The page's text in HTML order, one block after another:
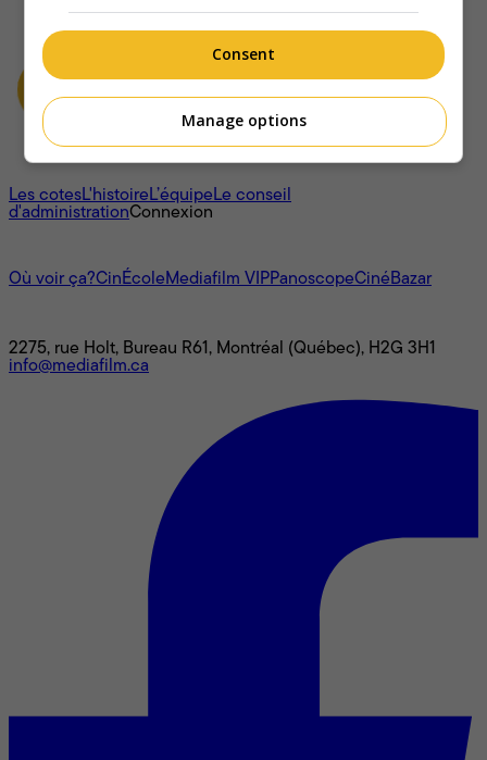
À propos
Les cotesL'histoireL’équipeLe conseil
d'administrationConnexion
Où voir ça?CinÉcoleMediafilm VIPPanoscopeCinéBazar
2275, rue Holt, Bureau R61, Montréal (Québec), H2G 3H1
info@mediafilm.ca
Consent
Manage options